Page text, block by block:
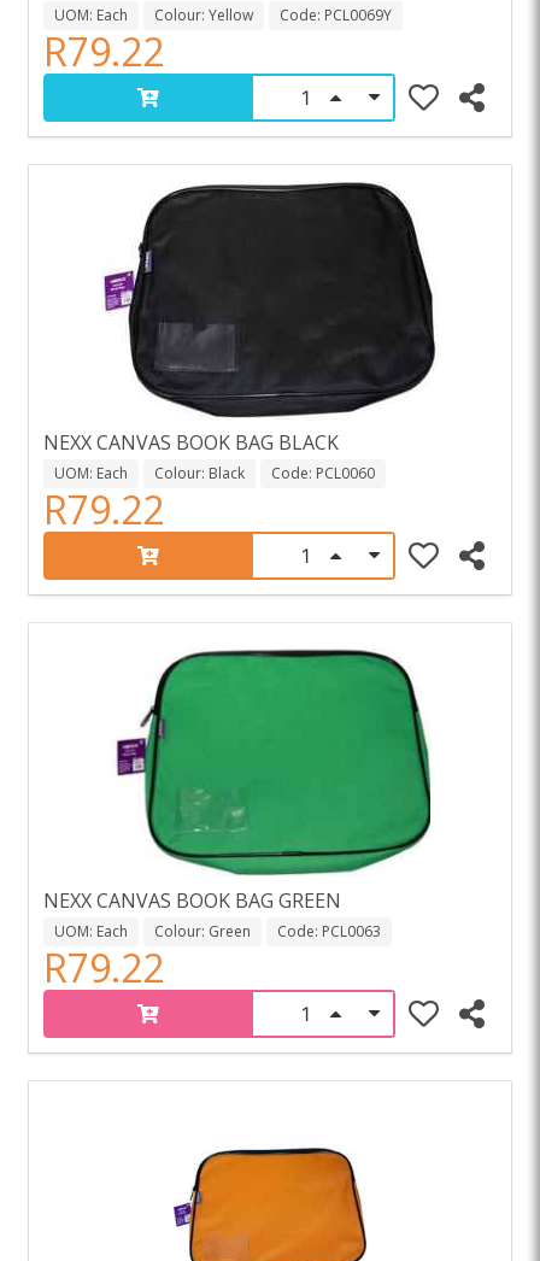
UOM: Each Colour: Yellow Code: PCL0069Y
R79.22
NEXX CANVAS BOOK BAG BLACK
UOM: Each Colour: Black Code: PCL0060
R79.22
NEXX CANVAS BOOK BAG GREEN
UOM: Each Colour: Green Code: PCL0063
R79.22